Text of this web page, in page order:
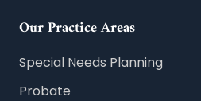
Our Practice Areas
Special Needs Planning
Probate